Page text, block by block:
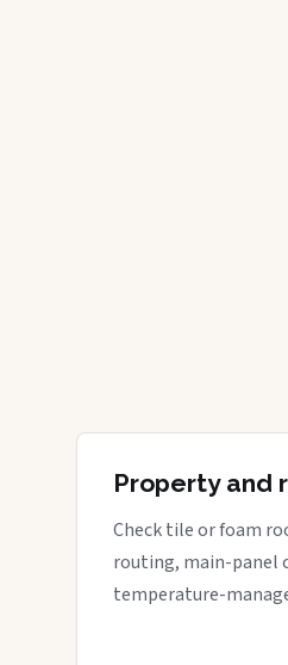
Property and
Check tile or foam
routing, main-panel
temperature-